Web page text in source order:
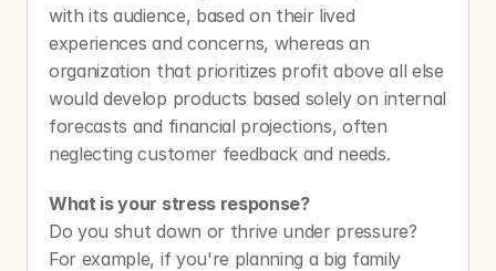
with its audience, based on their lived
experiences and concerns, whereas an
organization that prioritizes profit above all else
would develop products based solely on internal
forecasts and financial projections, often
neglecting customer feedback and needs.
What is your stress response?
Do you shut down or thrive under pressure?
For example, if you're planning a big family